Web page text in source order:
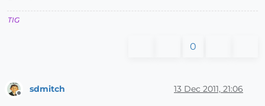
TIG
0
sdmitch 13 Dec 2011, 21:06